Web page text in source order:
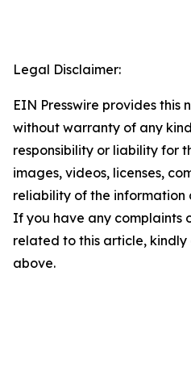
Legal Disclaimer:
EIN Presswire provides this
without warranty of any
responsibility or liability for
images, videos, licenses,
reliability of the information
If you have any complaints
related to this article,
above.